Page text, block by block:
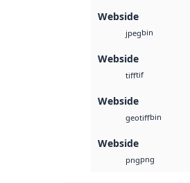
Webside
jpegbin
Webside
tifftif
Webside
geotiffbin
Webside
pngpng